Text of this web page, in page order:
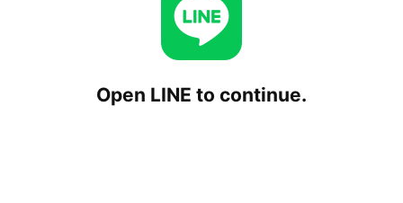
Open LINE to continue.